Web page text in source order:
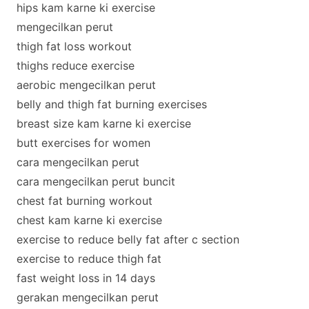
hips kam karne ki exercise
mengecilkan perut
thigh fat loss workout
thighs reduce exercise
aerobic mengecilkan perut
belly and thigh fat burning exercises
breast size kam karne ki exercise
butt exercises for women
cara mengecilkan perut
cara mengecilkan perut buncit
chest fat burning workout
chest kam karne ki exercise
exercise to reduce belly fat after c section
exercise to reduce thigh fat
fast weight loss in 14 days
gerakan mengecilkan perut